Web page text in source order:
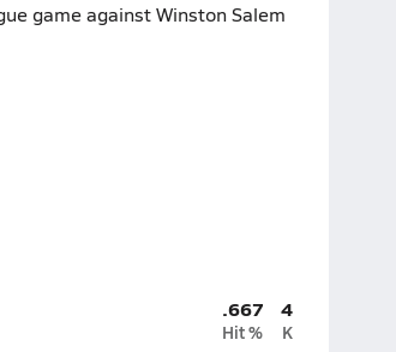
game against Winston Salem
.667
Hit %
4
K